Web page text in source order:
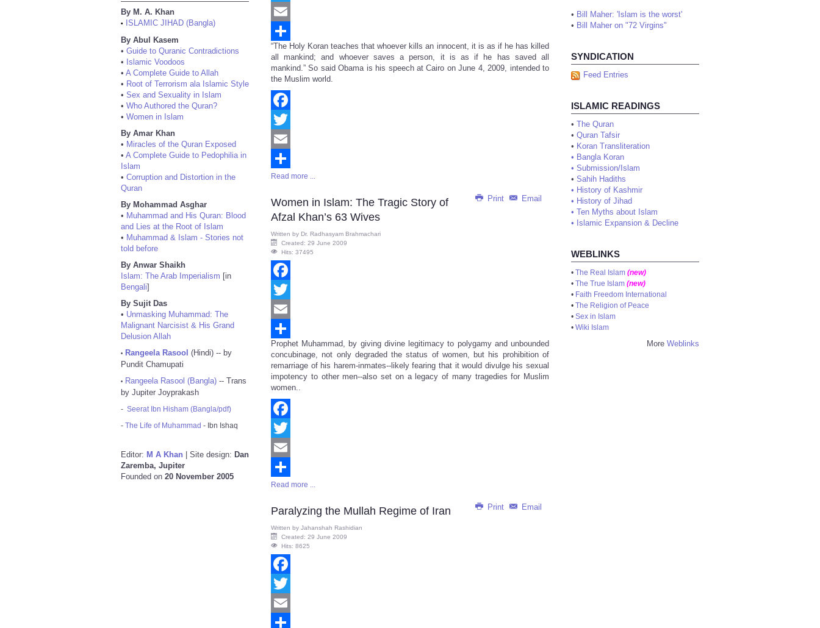
By M. A. Khan
•
ISLAMIC JIHAD (Bangla)
By Abul Kasem
• Guide to Quranic Contradictions
• Islamic Voodoos
• A Complete Guide to Allah
• Root of Terrorism ala Islamic Style
• Sex and Sexuality in Islam
• Who Authored the Quran?
• Women in Islam
By Amar Khan
• Miracles of the Quran Exposed
• A Complete Guide to Pedophilia in
Islam
• Corruption and Distortion in the
Quran
By Mohammad Asghar
• Muhammad and His Quran: Blood
and Lies at the Root of Islam
• Muhammad & Islam - Stories not
told before
By Anwar Shaikh
Islam: The Arab Imperialism [in
Bengali]
By Sujit Das
• Unmasking Muhammad: The
Malignant Narcisist & His Grand
Delusion Allah
• Rangeela Rasool (Hindi) -- by
Pundit Chamupati
• Rangeela Rasool (Bangla) -- Trans
by Jupiter Joyprakash
- Seerat Ibn Hisham (Bangla/pdf)
- The Life of Muhammad - Ibn Ishaq
Editor: M A Khan | Site design: Dan
Zaremba, Jupiter
Founded on 20 November 2005
Twitter
Email
Share
“The Holy Koran teaches that whoever kills an innocent, it is as if he has killed
all mankind; and whoever saves a person, it is as if he has saved all
mankind.” So said Obama is his speech at Cairo on June 4, 2009, intended to
the Muslim world.
Facebook
Twitter
Email
Share
Read more ...
Print Email
Women in Islam: The Tragic Story of
Afzal Khan’s 63 Wives
Written by Dr. Radhasyam Brahmachari
Created: 29 June 2009
Hits: 37495
Facebook
Twitter
Email
Share
Prophet Muhammad, by giving divine legitimacy to polygamy and unbounded
concubinage, not only degraded the status of women, but his prohibition of
remarriage of his harem-inmates--likely fearing that it would divulge his sexual
impotency to other men--also set on a legacy of many tragedies for Muslim
women..
Facebook
Twitter
Email
Share
Read more ...
Print Email
Paralyzing the Mullah Regime of Iran
Written by Jahanshah Rashidian
Created: 29 June 2009
Hits: 8625
Facebook
Twitter
Email
• Bill Maher: 'Islam is the worst'
• Bill Maher on "72 Virgins"
SYNDICATION
Feed Entries
ISLAMIC READINGS
• The Quran
• Quran Tafsir
• Koran Transliteration
• Bangla Koran
• Submission/Islam
• Sahih Hadiths
• History of Kashmir
• History of Jihad
• Ten Myths about Islam
• Islamic Expansion & Decline
WEBLINKS
• The Real Islam (new)
• The True Islam (new)
• Faith Freedom International
• The Religion of Peace
• Sex in Islam
• Wiki Islam
More Weblinks